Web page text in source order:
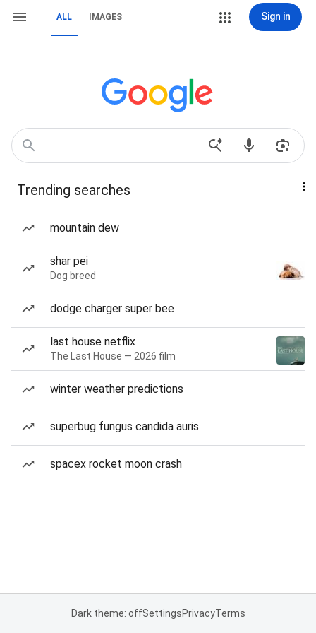
ALL IMAGES Sign in
Trending searches
mountain dew
shar pei
Dog breed
dodge charger super bee
last house netflix
The Last House — 2026 film
winter weather predictions
superbug fungus candida auris
spacex rocket moon crash
Dark theme: offSettingsPrivacyTerms